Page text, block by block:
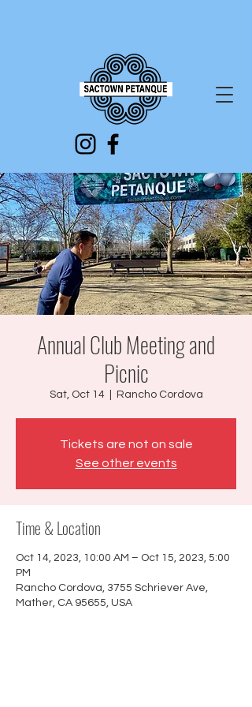
Annual Club Meeting and
Picnic
Sat, Oct 14
  |
Rancho Cordova
Tickets are not on sale
See other events
Time & Location
Oct 14, 2023, 10:00 AM – Oct 15, 2023, 5:00
PM
Rancho Cordova, 3755 Schriever Ave,
Mather, CA 95655, USA